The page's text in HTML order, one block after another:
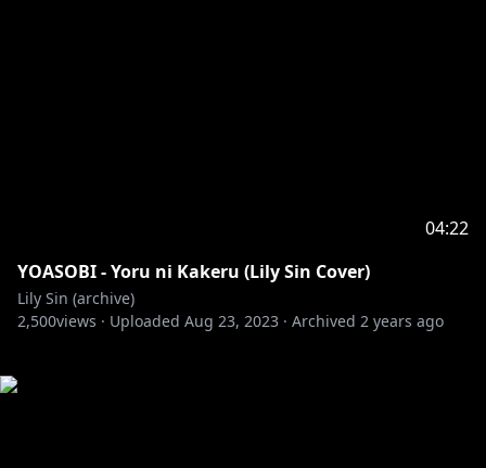
04:22
YOASOBI - Yoru ni Kakeru (Lily Sin Cover)
Lily Sin (archive)
2,500views · Uploaded Aug 23, 2023 · Archived 2 years ago